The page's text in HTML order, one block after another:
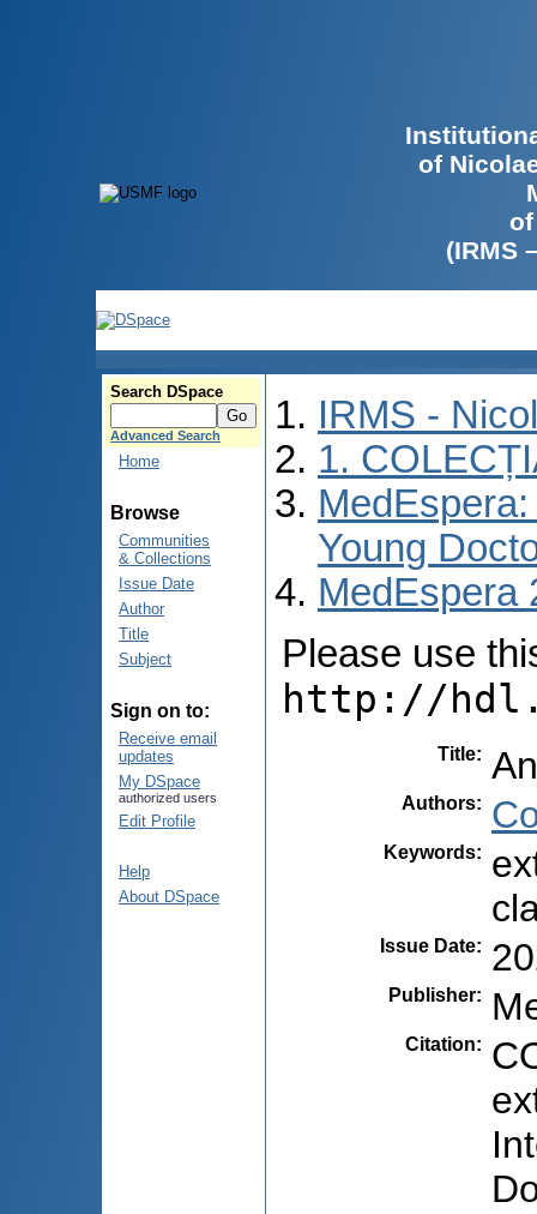
of
(IRMS
Search DSpace
Advanced Search
Home
Browse
Communities
& Collections
Issue Date
Author
Title
Subject
Sign on to:
Receive email
updates
My DSpace
authorized users
Edit Profile
Help
About DSpace
IRMS -
1.
Young
MedEspera
Please use
http://
Title:
Authors:
Keywords:
Issue Date:
Publisher:
Citation: